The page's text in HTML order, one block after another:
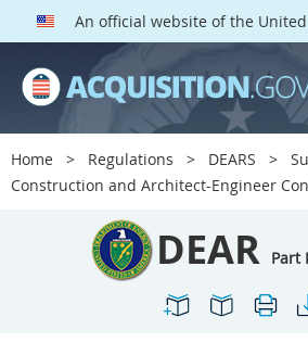
An official website of the
Home Regulations DEARS
Construction and Architect-Engineer
DEAR Part
DEAR PARTS
Index
900
901 902
903
905
909 911
912
915
916